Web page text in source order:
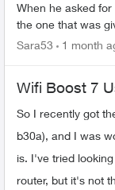
When he asked
the one that was
when we first got
Sara53 1 month
Wifi Boost 7
So I recently got
b30a), and I was
is. I've tried
router, but it's not